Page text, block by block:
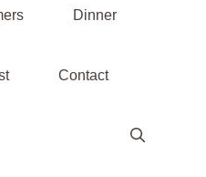
Dinner
Contact